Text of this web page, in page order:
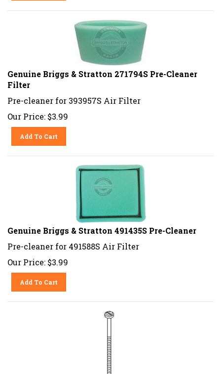
Genuine Briggs & Stratton 271794S Pre-Cleaner
Filter
Pre-cleaner for 393957S Air Filter
Our Price: $3.99
Add To Cart
Genuine Briggs & Stratton 491435S Pre-Cleaner
Pre-cleaner for 491588S Air Filter
Our Price: $3.99
Add To Cart